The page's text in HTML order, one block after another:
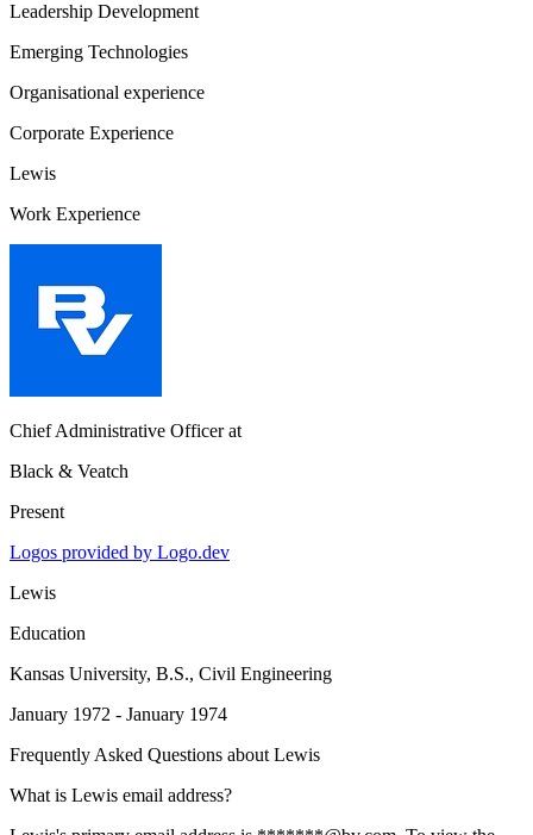
Leadership Development
Emerging Technologies
Organisational experience
Corporate Experience
Lewis
Work Experience
Chief Administrative Officerat
Black & Veatch
Present
Logos provided by Logo.dev
Lewis
Education
Kansas University, B.S., Civil Engineering
January 1972 - January 1974
Frequently Asked Questions about Lewis
What is Lewis email address?